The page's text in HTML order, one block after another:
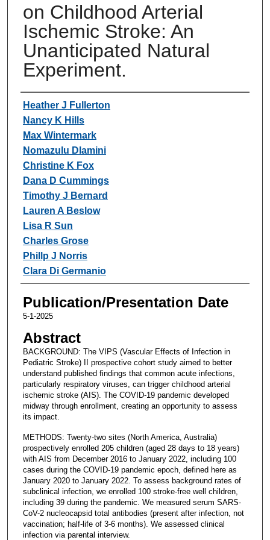
on Childhood Arterial
Ischemic Stroke: An
Unanticipated Natural
Experiment.
Authors
Heather J Fullerton
Nancy K Hills
Max Wintermark
Nomazulu Dlamini
Christine K Fox
Dana D Cummings
Timothy J Bernard
Lauren A Beslow
Lisa R Sun
Charles Grose
Phillp J Norris
Clara Di Germanio
Publication/Presentation Date
5-1-2025
Abstract
BACKGROUND: The VIPS (Vascular Effects of Infection in
Pediatric Stroke) II prospective cohort study aimed to better
understand published findings that common acute infections,
particularly respiratory viruses, can trigger childhood arterial
ischemic stroke (AIS). The COVID-19 pandemic developed
midway through enrollment, creating an opportunity to assess
its impact.
METHODS: Twenty-two sites (North America, Australia)
prospectively enrolled 205 children (aged 28 days to 18 years)
with AIS from December 2016 to January 2022, including 100
cases during the COVID-19 pandemic epoch, defined here as
January 2020 to January 2022. To assess background rates of
subclinical infection, we enrolled 100 stroke-free well children,
including 39 during the pandemic. We measured serum SARS-
CoV-2 nucleocapsid total antibodies (present after infection, not
vaccination; half-life of 3-6 months). We assessed clinical
infection via parental interview.